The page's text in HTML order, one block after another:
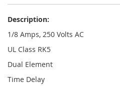
Description:
1/8 Amps, 250 Volts AC
UL Class RK5
Dual Element
Time Delay